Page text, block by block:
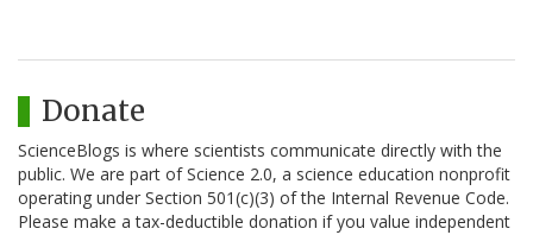
Donate
ScienceBlogs is where scientists communicate directly with the
public. We are part of Science 2.0, a science education nonprofit
operating under Section 501(c)(3) of the Internal Revenue Code.
Please make a tax-deductible donation if you value independent